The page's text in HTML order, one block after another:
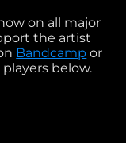
on all major
the artist
Bandcamp or
below.